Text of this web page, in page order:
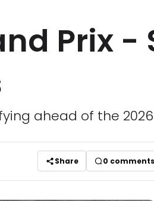
Prix -
ahead of the 2026
Share 0 comments